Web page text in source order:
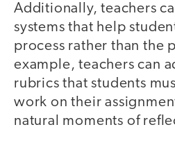
Additionally, teachers
systems that help
process rather than the
example, teachers can
rubrics that students
work on their
natural moments of